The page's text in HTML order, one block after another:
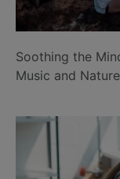
Soothing the
Music and